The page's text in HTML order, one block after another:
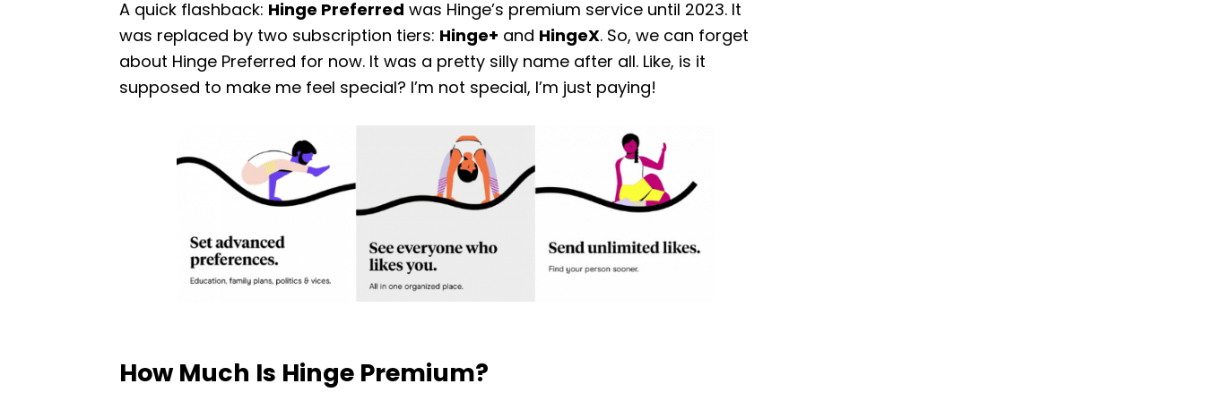
A quick flashback: Hinge Preferred was Hinge’s premium service until 2023. It
was replaced by two subscription tiers: Hinge+ and HingeX. So, we can forget
about Hinge Preferred for now. It was a pretty silly name after all. Like, is it
supposed to make me feel special? I’m not special, I’m just paying!
How Much Is Hinge Premium?